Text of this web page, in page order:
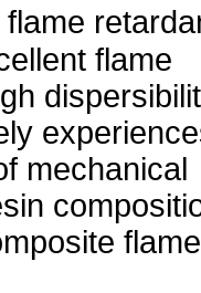
flame
mechanical
flame